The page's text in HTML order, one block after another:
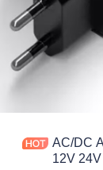
AC/DC
12V